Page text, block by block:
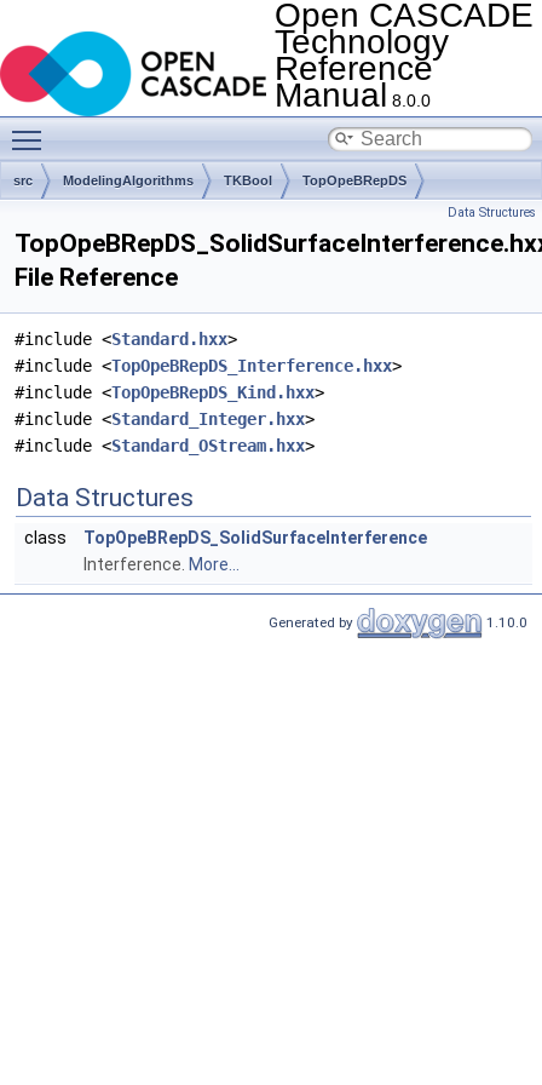
Open CASCADE
Technology
Reference
Manual 8.0.0
src ModelingAlgorithms TKBool TopOpeBRepDS
Data Structures
File Reference
#include <Standard.hxx>
#include <TopOpeBRepDS_Interference.hxx>
#include <TopOpeBRepDS_Kind.hxx>
#include <Standard_Integer.hxx>
#include <Standard_OStream.hxx>
Data Structures
class
TopOpeBRepDS_SolidSurfaceInterference
Interference. More...
Generated by 1.10.0